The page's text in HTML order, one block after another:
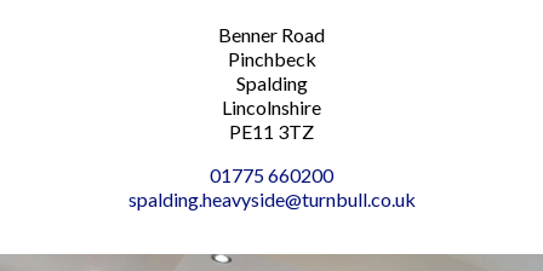
Benner Road
Pinchbeck
Spalding
Lincolnshire
PE11 3TZ
01775 660200
spalding.heavyside@turnbull.co.uk